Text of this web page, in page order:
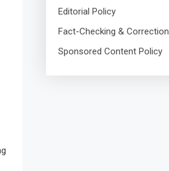
Editorial Policy
Fact-Checking &
Sponsored Content Policy